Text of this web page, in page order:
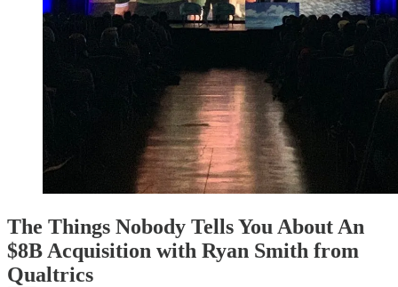
The Things Nobody Tells You About An
$8B Acquisition with Ryan Smith from
Qualtrics